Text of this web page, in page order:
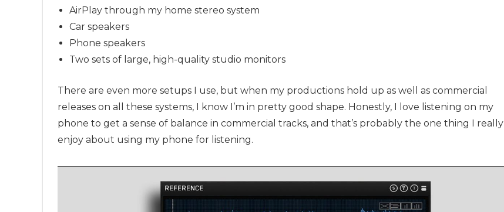
AirPlay through my home stereo system
Car speakers
Phone speakers
Two sets of large, high-quality studio monitors
There are even more setups I use, but when my productions hold up as well as commercial
releases on all these systems, I know I’m in pretty good shape. Honestly, I love listening on my
phone to get a sense of balance in commercial tracks, and that’s probably the one thing I really
enjoy about using my phone for listening.